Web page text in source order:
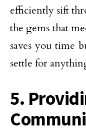
efficiently sift
the gems that
saves you time
settle for
5.